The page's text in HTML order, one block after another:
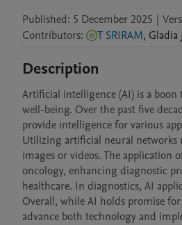
Published: 5 December 2025 |
Contributors: T SRIRAM, Gladia
Description
Artificial intelligence (AI) is a
well-being. Over the past five
provide intelligence for various
Utilizing artificial neural
images or videos. The application
oncology, enhancing diagnostic
healthcare. In diagnostics, AI
Overall, while AI holds promise
advance both technology and